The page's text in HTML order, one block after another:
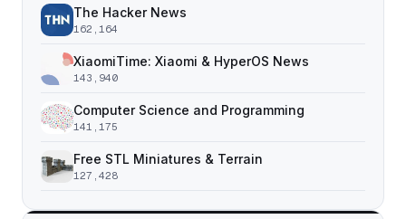
The Hacker News
162,164
XiaomiTime: Xiaomi & HyperOS News
143,940
Computer Science and Programming
141,175
Free STL Miniatures & Terrain
127,428